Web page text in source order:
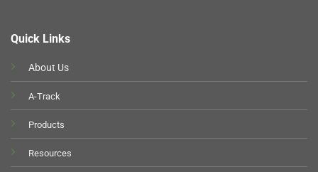
Quick Links
About Us
A-Track
Products
Resources